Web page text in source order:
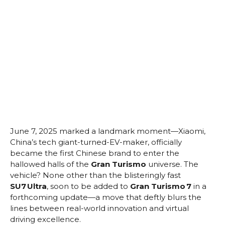
June 7, 2025 marked a landmark moment—Xiaomi,
China’s tech giant-turned-EV-maker, officially
became the first Chinese brand to enter the
hallowed halls of the Gran Turismo universe. The
vehicle? None other than the blisteringly fast
SU7 Ultra, soon to be added to Gran Turismo 7 in a
forthcoming update—a move that deftly blurs the
lines between real-world innovation and virtual
driving excellence.